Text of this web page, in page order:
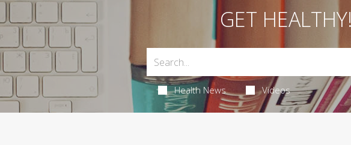
GET HEALTHY!
Health News Videos